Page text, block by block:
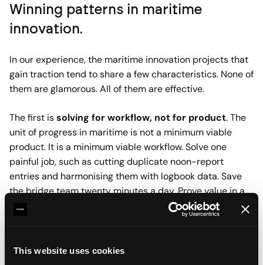
This website uses cookies
Winning patterns in maritime
innovation.
In our experience, the maritime innovation projects that
gain traction tend to share a few characteristics. None of
them are glamorous. All of them are effective.
The first issolving for workflow, not for product. The
unit of progress in maritime is not a minimum viable
product. It is a minimum viable workflow. Solve one
painful job, such as cutting duplicate noon-report
entries and harmonising them with logbook data. Save
the bridge team twenty minutes a day. Prove value in a
week, not a quarter. Once you have earned trust inside
The second iscontext-first data.